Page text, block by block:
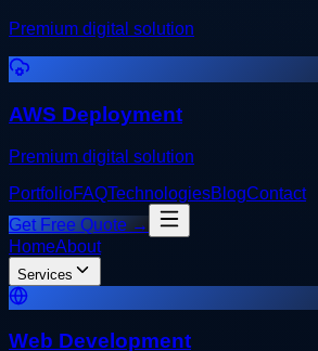
Premium digital solution
AWS Deployment
Premium digital solution
PortfolioFAQTechnologiesBlogContact
Get Free Quote →
HomeAbout
Services
Web Development